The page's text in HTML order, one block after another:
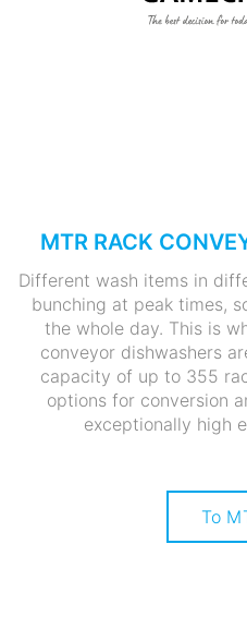
MTR RACK
Different wash items in
bunching at peak times,
the whole day. This is
conveyor dishwashers
capacity of up to 355
options for conversion
exceptionally high
To